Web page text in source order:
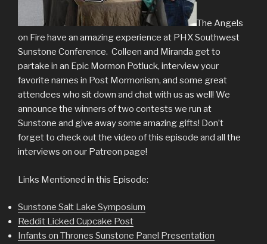
The Angels
on Fire have an amazing experience at PHX Southwest
Sunstone Conference. Colleen and Miranda get to
partake in an Epic Mormon Potluck, interview your
favorite names in Post Mormonism, and some great
attendees who sit down and chat with us as well! We
announce the winners of two contests we run at
Sunstone and give away some amazing gifts! Don’t
forget to check out the video of this episode and all the
interviews on our Patreon page!
Links Mentioned in this Episode:
Sunstone Salt Lake Symposium
Reddit Licked Cupcake Post
Infants on Thrones Sunstone Panel Presentation